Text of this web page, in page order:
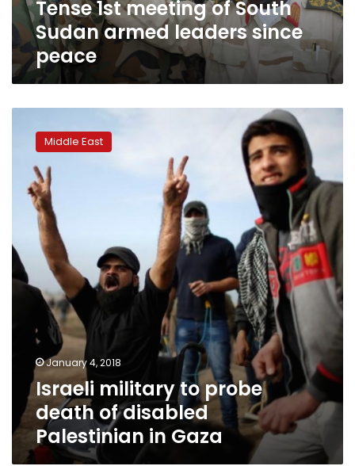
peaceTense 1st meeting of South
Sudan armed leaders since
peace
military
probe
death
disabled
Palestinian
in
Gaza
Middle East
January 4, 2018
Israeli military to probe
death of disabled
Palestinian in Gaza